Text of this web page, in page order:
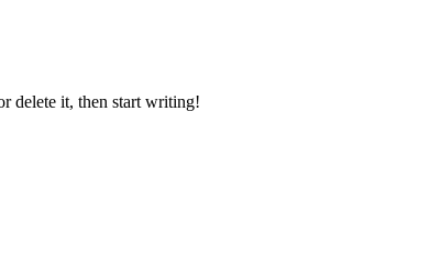
delete it, then start writing!